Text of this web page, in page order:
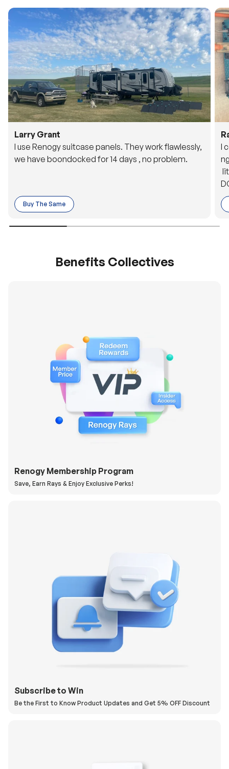
Larry Grant
I use Renogy suitcase panels. They work flawlessly,
we have boondocked for 14 days , no problem.
Buy The Same
o
Benefits Collectives
Renogy Membership Program
Subscribe to Win